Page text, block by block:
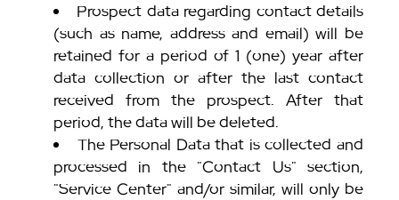
Prospect data regarding contact details
(such as name, address and email) will be
retained for a period of 1 (one) year after
data collection or after the last contact
received from the prospect. After that
period, the data will be deleted.
The Personal Data that is collected and
processed in the "Contact Us" section,
"Service Center" and/or similar, will only be